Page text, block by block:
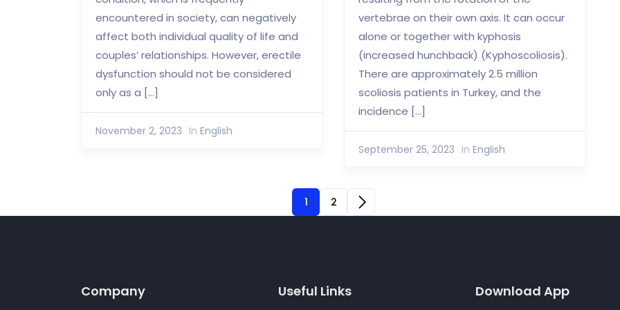
encountered in society, can negatively
affect both individual quality of life and
couples’ relationships. However, erectile
dysfunction should not be considered
only as a […]
November 2, 2023 In English
vertebrae on their own axis. It can occur
alone or together with kyphosis
(increased hunchback) (Kyphoscoliosis).
There are approximately 2.5 million
scoliosis patients in Turkey, and the
incidence […]
September 25, 2023 In English
1 2
Company Useful Links Download App